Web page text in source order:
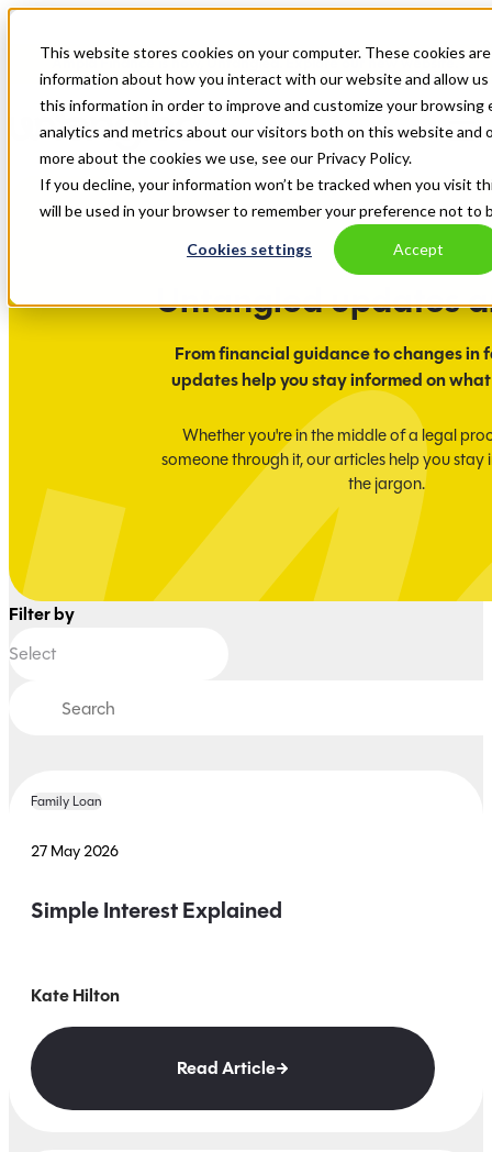
This website stores cookies on your computer. These cookies
information about how you interact with our website and allow
this information in order to improve and customize your browsing
analytics and metrics about our visitors both on this website and
more about the cookies we use, see our Privacy Policy.
If you decline, your information won’t be tracked when you visit
will be used in your browser to remember your preference not to
Cookies settings Accept
Ampla Finance is now, Untangled. Explore our new website.
Untangled updates
From financial guidance to changes in
updates help you stay informed on
Whether you're in the middle of a legal
someone through it, our articles help you
the jargon.
Filter by
Family Loan
27 May 2026
Simple Interest Explained
Kate Hilton
Read Article